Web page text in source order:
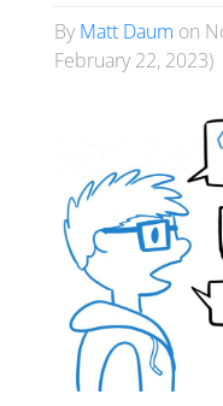
By Matt Daum on
February 22, 2023)